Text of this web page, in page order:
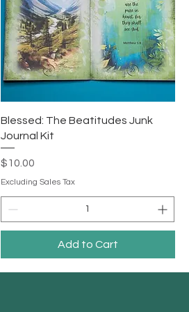
Blessed: The Beatitudes Junk
Journal Kit
Price
$10.00
Excluding Sales Tax
Add to Cart